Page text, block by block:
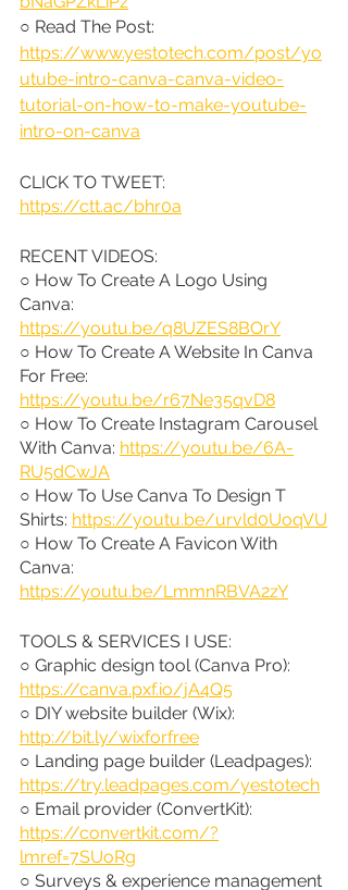
○ Read The Post:
https://www.yestotech.com/post/yo
utube-intro-canva-canva-video-
tutorial-on-how-to-make-youtube-
intro-on-canva
CLICK TO TWEET:
https://ctt.ac/bhr0a
RECENT VIDEOS:
○ How To Create A Logo Using
Canva:
https://youtu.be/q8UZES8BOrY
○ How To Create A Website In Canva
For Free:
https://youtu.be/r67Ne35qvD8
○ How To Create Instagram Carousel
With Canva: https://youtu.be/6A-
RU5dCwJA
○ How To Use Canva To Design T
Shirts: https://youtu.be/urvld0UoqVU
○ How To Create A Favicon With
Canva:
https://youtu.be/LmmnRBVA2zY
TOOLS & SERVICES I USE:
○ Graphic design tool (Canva Pro):
https://canva.pxf.io/jA4Q5
○ DIY website builder (Wix):
http://bit.ly/wixforfree
○ Landing page builder (Leadpages):
https://try.leadpages.com/yestotech
○ Email provider (ConvertKit):
https://convertkit.com/?
lmref=7SUoRg
○ Surveys & experience management